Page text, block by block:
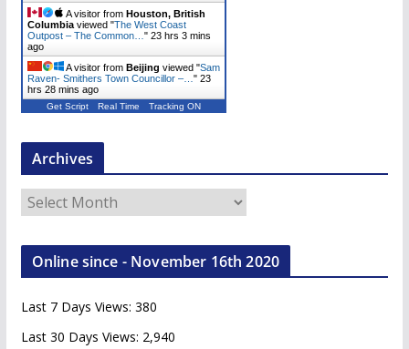
A visitor from Houston, British
Columbiaviewed "The West Coast
Outpost – The Common…" 23 hrs 3 mins
ago
A visitor from Beijing viewed "Sam
Raven- Smithers Town Councillor –…" 23
hrs 28 mins ago
Get Script Real Time Tracking ON
Archives
c
v
e
Online since - November 16th 2020
Last 7 Days Views: 380
Last 30 Days Views: 2,940